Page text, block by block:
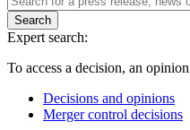
Search
Expert search:
To access a decision, an
Decisions and opinions
Merger control decisions